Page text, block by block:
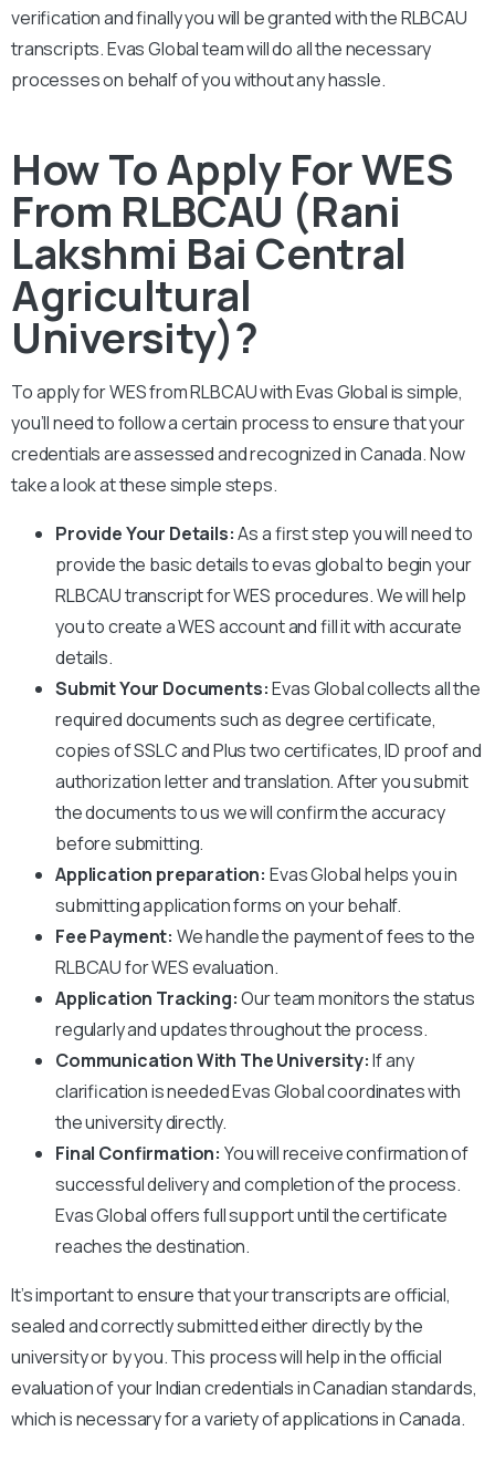
verification and finally you will be granted with theRLBCAU
transcripts. Evas Global team will do all the necessary
processes on behalf of you without any hassle.
How To Apply For WES
From RLBCAU (Rani
Lakshmi Bai Central
Agricultural
University)?
To apply for WES fromRLBCAUwith Evas Global is simple,
you’ll need to follow a certain process to ensure that your
credentials are assessed and recognized in Canada. Now
take a look at these simple steps.
Provide Your Details:As a first step you will need to
provide the basic details to evas global to begin your
RLBCAUtranscript for WES procedures. We will help
you to create a WES account and fill it with accurate
details.
Submit Your Documents:Evas Global collects all the
required documents such as degree certificate,
copies of SSLC and Plus two certificates, ID proof and
authorization letter and translation. After you submit
the documents to us we will confirm the accuracy
before submitting.
Application preparation: Evas Global helps you in
submitting application forms on your behalf.
Fee Payment: We handle the payment of fees to the
RLBCAUfor WES evaluation.
Application Tracking:Our team monitors the status
regularly and updates throughout the process.
Communication With The University:If any
clarification is needed Evas Global coordinates with
the university directly.
Final Confirmation: You will receive confirmation of
successful delivery and completion of the process.
Evas Global offers full support until the certificate
reaches the destination.
It’s important to ensure that your transcripts are official,
sealed and correctly submitted either directly by the
university or by you. This process will help in the official
evaluation of your Indian credentials in Canadian standards,
which is necessary for a variety of applications in Canada.